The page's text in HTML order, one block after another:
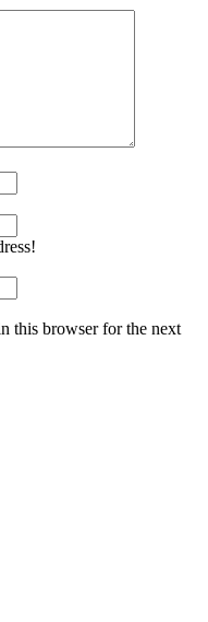
this browser for the next